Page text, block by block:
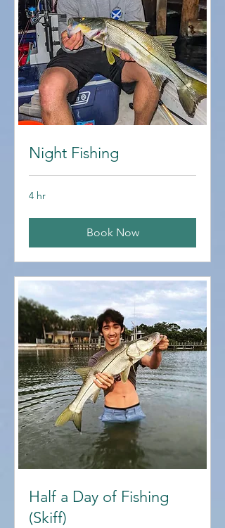
Night Fishing
4 hr
Book Now
Half a Day of Fishing
(Skiff)